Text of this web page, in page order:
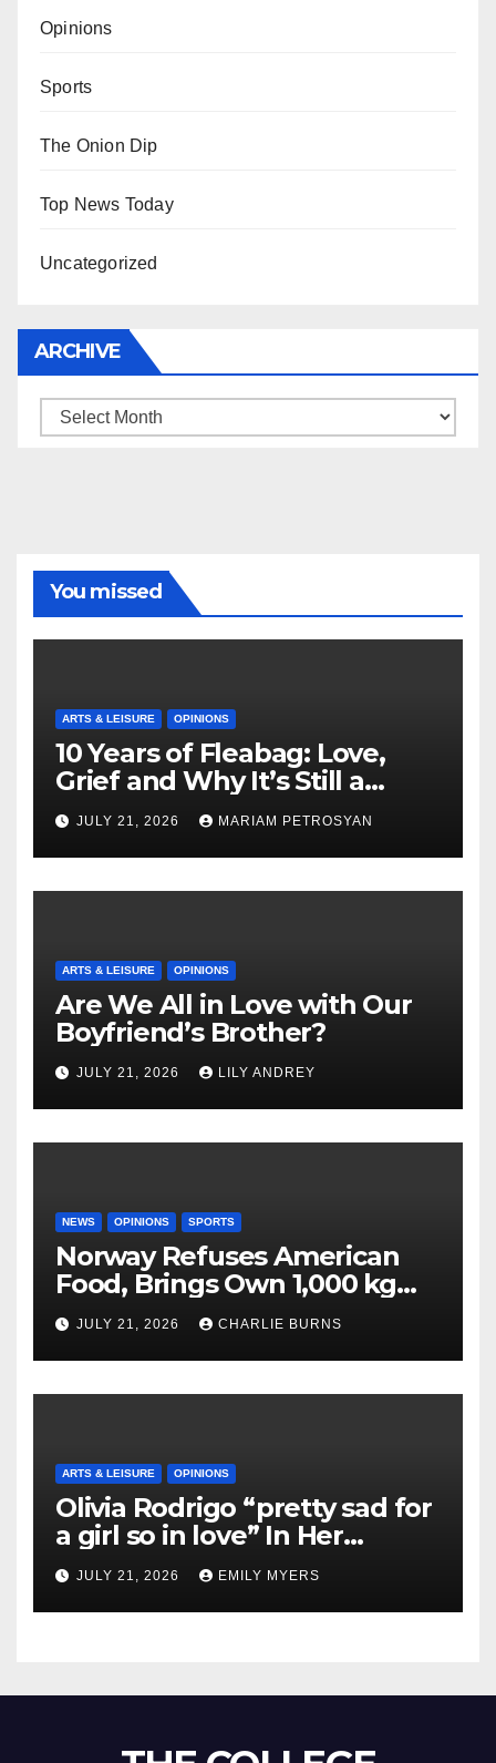
Opinions
Sports
The Onion Dip
Top News Today
Uncategorized
ARCHIVE
Archive
You missed
ARTS & LEISURE OPINIONS
10 Years of Fleabag: Love,
Grief and Why It’s Still a
Masterful Feminist Piece
JULY 21, 2026 MARIAM PETROSYAN
ARTS & LEISURE OPINIONS
Are We All in Love with Our
Boyfriend’s Brother?
JULY 21, 2026 LILY ANDREY
NEWS OPINIONS SPORTS
Norway Refuses American
Food, Brings Own 1,000 kg
Shipment
JULY 21, 2026 CHARLIE BURNS
ARTS & LEISURE OPINIONS
Olivia Rodrigo “pretty sad for
a girl so in love” In Her
Newest Album
JULY 21, 2026 EMILY MYERS